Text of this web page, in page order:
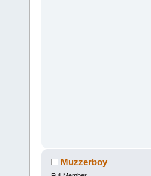
Muzzerboy